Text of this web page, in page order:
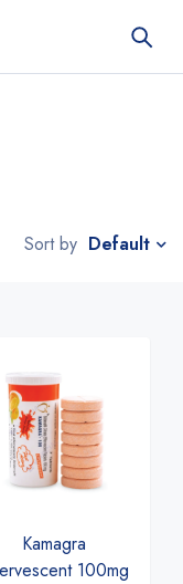
Sort by Default
Kamagra
100mg